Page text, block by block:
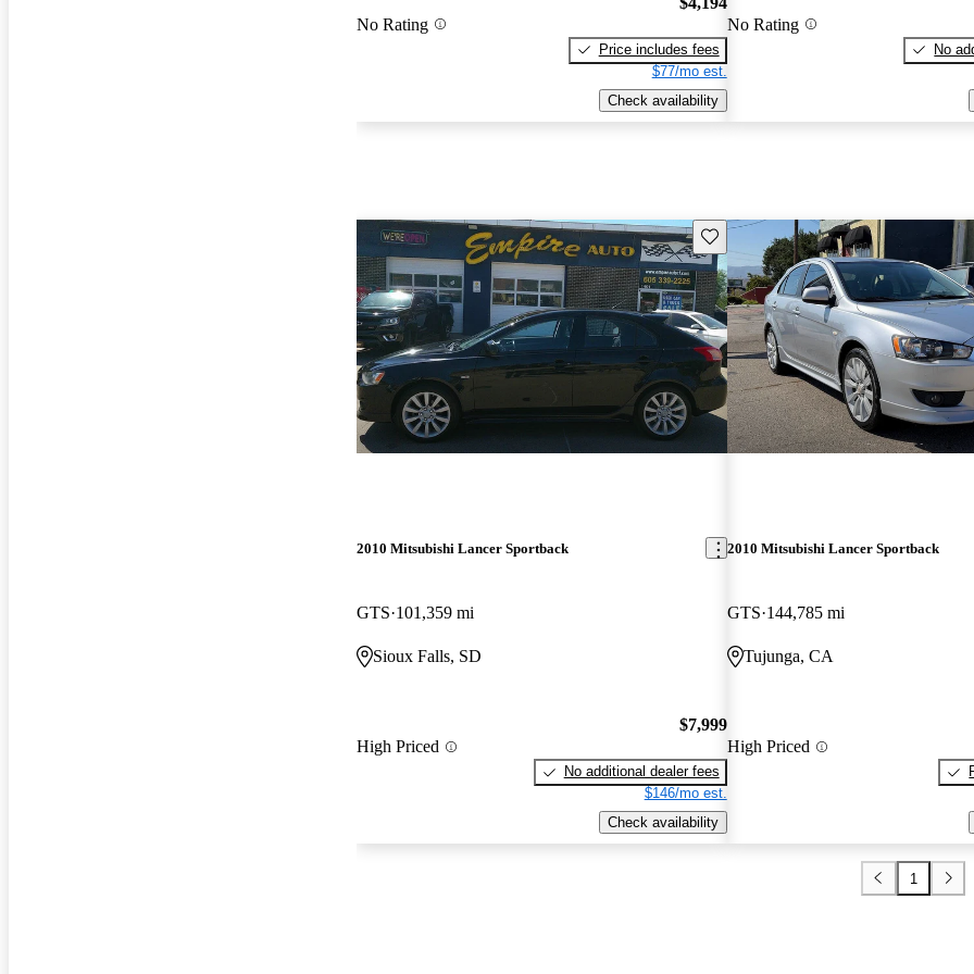
No Rating
Price includes fees
$77/mo est.
Check availability
No Rating
No
Save this listing
2010 Mitsubishi Lancer Sportback
GTS 101,359 mi
Sioux Falls, SD
High Priced
$7,999
No additional dealer fees
$146/mo est.
Check availability
2010 Mitsubishi Lancer Sportback
GTS 144,785 mi
Tujunga, CA
High Priced
1